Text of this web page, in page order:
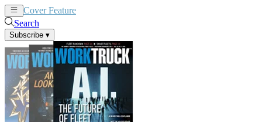
Cover Feature
Search
Subscribe ▾